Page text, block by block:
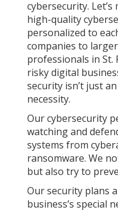
cybersecurity.
high-quality
personalized to
companies to
professionals in St.
risky digital
security isn’t just
necessity.
Our cybersecurity
watching and
systems from
ransomware. We
but also try to
Our security plans
business’s special